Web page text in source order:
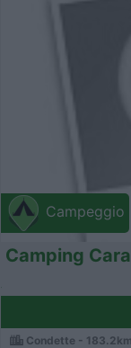
Campeggio
Camping
Condette - 183.2km